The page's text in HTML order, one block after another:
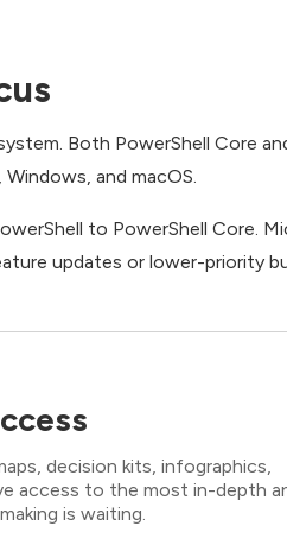
Both PowerShell Core
and macOS.
to PowerShell Core.
updates or lower-priority
decision kits, infographics,
access to the most in-depth
is waiting.